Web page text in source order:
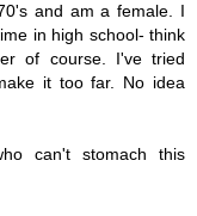
and am a female. I
in high school- think
of course. I've tried
it too far. No idea
can't stomach this